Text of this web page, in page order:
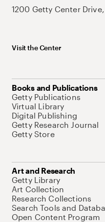
1200 Getty Center
Visit the Center
Books and Publications
Getty Publications
Virtual Library
Digital Publishing
Getty Research Journal
Getty Store
Art and Research
Getty Library
Art Collection
Research Collections
Search Tools and
Open Content Program